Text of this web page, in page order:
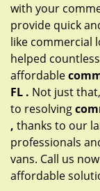
with your
provide quick
like commercial
helped
affordable
FL . Not just
to resolving
, thanks to our
professionals
vans. Call us
affordable